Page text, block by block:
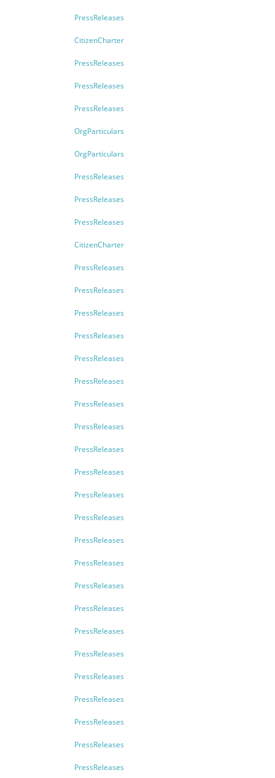
PressReleases
CitizenCharter
PressReleases
PressReleases
PressReleases
OrgParticulars
OrgParticulars
PressReleases
PressReleases
PressReleases
CitizenCharter
PressReleases
PressReleases
PressReleases
PressReleases
PressReleases
PressReleases
PressReleases
PressReleases
PressReleases
PressReleases
PressReleases
PressReleases
PressReleases
PressReleases
PressReleases
PressReleases
PressReleases
PressReleases
PressReleases
PressReleases
PressReleases
PressReleases
PressReleases